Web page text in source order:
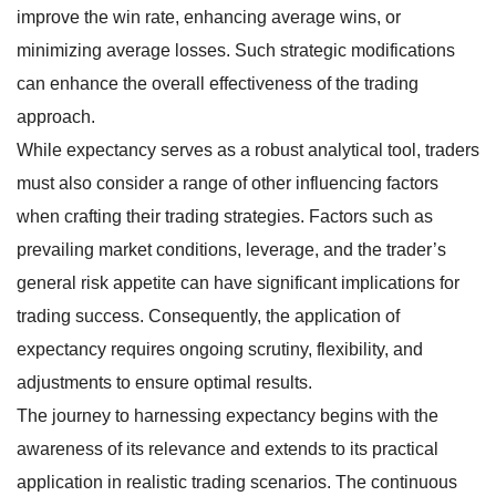
improve the win rate, enhancing average wins, or
minimizing average losses. Such strategic modifications
can enhance the overall effectiveness of the trading
approach.
While expectancy serves as a robust analytical tool, traders
must also consider a range of other influencing factors
when crafting their trading strategies. Factors such as
prevailing market conditions, leverage, and the trader’s
general risk appetite can have significant implications for
trading success. Consequently, the application of
expectancy requires ongoing scrutiny, flexibility, and
adjustments to ensure optimal results.
The journey to harnessing expectancy begins with the
awareness of its relevance and extends to its practical
application in realistic trading scenarios. The continuous